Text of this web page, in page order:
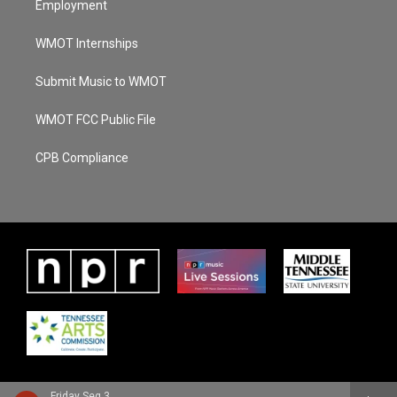
Employment
WMOT Internships
Submit Music to WMOT
WMOT FCC Public File
CPB Compliance